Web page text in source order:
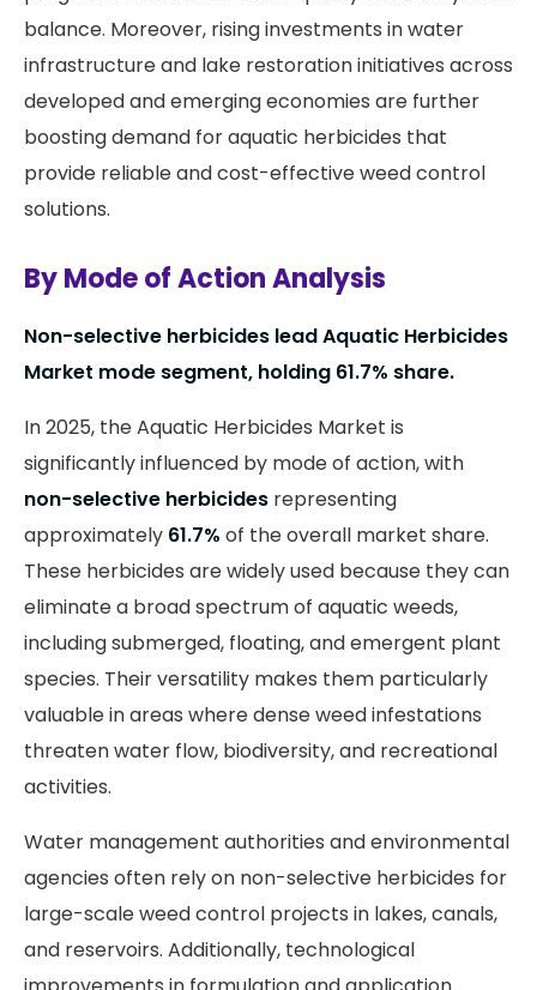
balance. Moreover, rising investments in water
infrastructure and lake restoration initiatives across
developed and emerging economies are further
boosting demand for aquatic herbicides that
provide reliable and cost-effective weed control
solutions.
By Mode of Action Analysis
Non-selective herbicides lead Aquatic Herbicides
Market mode segment, holding 61.7% share.
In 2025, the Aquatic Herbicides Market is
significantly influenced by mode of action, with
non-selective herbicides representing
approximately 61.7% of the overall market share.
These herbicides are widely used because they can
eliminate a broad spectrum of aquatic weeds,
including submerged, floating, and emergent plant
species. Their versatility makes them particularly
valuable in areas where dense weed infestations
threaten water flow, biodiversity, and recreational
activities.
Water management authorities and environmental
agencies often rely on non-selective herbicides for
large-scale weed control projects in lakes, canals,
and reservoirs. Additionally, technological